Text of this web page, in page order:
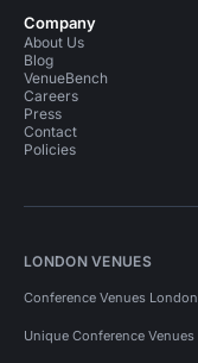
Company
About Us
Blog
VenueBench
Careers
Press
Contact
Policies
LONDON VENUES
Conference Venues London
Unique Conference Venues